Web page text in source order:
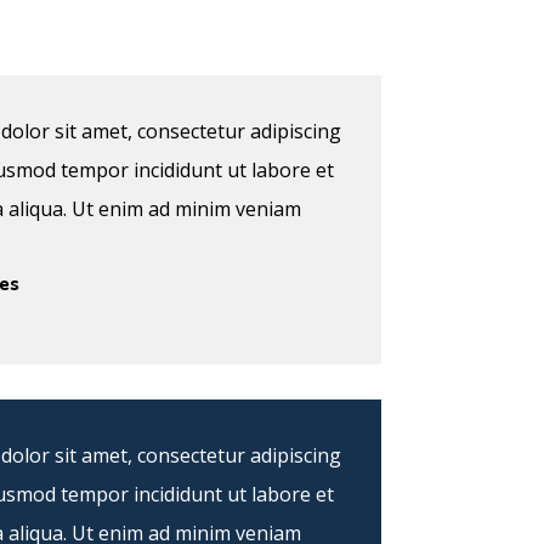
sit amet, consectetur adipiscing
tempor incididunt ut labore et
Ut enim ad minim veniam
sit amet, consectetur adipiscing
tempor incididunt ut labore et
Ut enim ad minim veniam